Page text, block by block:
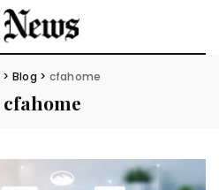
> Blog > cfahome
cfahome